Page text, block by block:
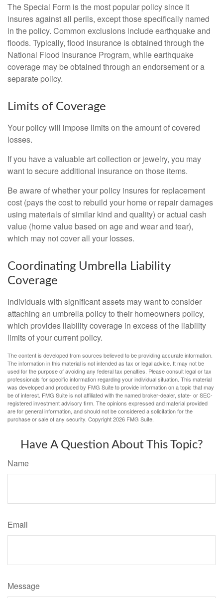
The Special Form is the most popular policy since it
insures against all perils, except those specifically named
in the policy. Common exclusions include earthquake and
floods. Typically, flood insurance is obtained through the
National Flood Insurance Program, while earthquake
coverage may be obtained through an endorsement or a
separate policy.
Limits of Coverage
Your policy will impose limits on the amount of covered
losses.
If you have a valuable art collection or jewelry, you may
want to secure additional insurance on those items.
Be aware of whether your policy insures for replacement
cost (pays the cost to rebuild your home or repair damages
using materials of similar kind and quality) or actual cash
value (home value based on age and wear and tear),
which may not cover all your losses.
Coordinating Umbrella Liability
Coverage
Individuals with significant assets may want to consider
attaching an umbrella policy to their homeowners policy,
which provides liability coverage in excess of the liability
limits of your current policy.
The content is developed from sources believed to be providing accurate information.
The information in this material is not intended as tax or legal advice. It may not be
used for the purpose of avoiding any federal tax penalties. Please consult legal or tax
professionals for specific information regarding your individual situation. This material
was developed and produced by FMG Suite to provide information on a topic that may
be of interest. FMG Suite is not affiliated with the named broker-dealer, state- or SEC-
registered investment advisory firm. The opinions expressed and material provided
are for general information, and should not be considered a solicitation for the
purchase or sale of any security. Copyright2026 FMG Suite.
Have A Question About This Topic?
Name
Email
Message